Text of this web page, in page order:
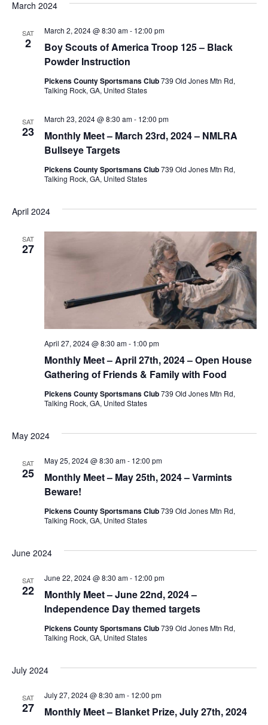
March 2024
SAT
2
Boy Scouts of America Troop 125 – Black
Powder Instruction
March 2, 2024 @ 8:30 am- 12:00 pm
Pickens County Sportsmans Club739 Old Jones Mtn Rd,
Talking Rock, GA, United States
SAT
23
Monthly Meet – March 23rd, 2024 – NMLRA
Bullseye Targets
March 23, 2024 @ 8:30 am- 12:00 pm
Pickens County Sportsmans Club739 Old Jones Mtn Rd,
Talking Rock, GA, United States
April 2024
SAT
27
Monthly Meet – April 27th, 2024 – Open House
Gathering of Friends & Family with Food
April 27, 2024 @ 8:30 am- 1:00 pm
Pickens County Sportsmans Club739 Old Jones Mtn Rd,
Talking Rock, GA, United States
May 2024
SAT
25
Monthly Meet – May 25th, 2024 – Varmints
Beware!
May 25, 2024 @ 8:30 am- 12:00 pm
Pickens County Sportsmans Club739 Old Jones Mtn Rd,
Talking Rock, GA, United States
June 2024
SAT
22
Monthly Meet – June 22nd, 2024 –
Independence Day themed targets
June 22, 2024 @ 8:30 am- 12:00 pm
Pickens County Sportsmans Club739 Old Jones Mtn Rd,
Talking Rock, GA, United States
July 2024
SAT
27 Monthly Meet – Blanket Prize, July 27th, 2024
July 27, 2024 @ 8:30 am- 12:00 pm